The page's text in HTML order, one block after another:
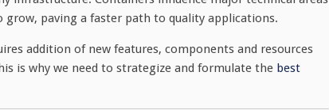
grow, paving a faster path to quality applications.
addition of new features, components and resources
is why we need to strategize and formulate the best